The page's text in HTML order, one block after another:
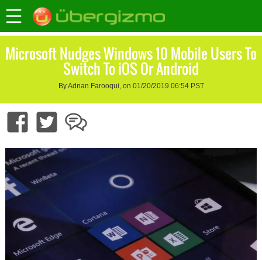
Microsoft Nudges Windows 10 Mobile Users To
Switch To iOS Or Android
By Adnan Farooqui, on 01/20/2019 06:54 PST